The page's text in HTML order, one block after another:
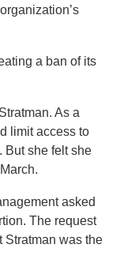
a ban of its
As a
limit access to
But she felt she
asked
The request
Stratman was the